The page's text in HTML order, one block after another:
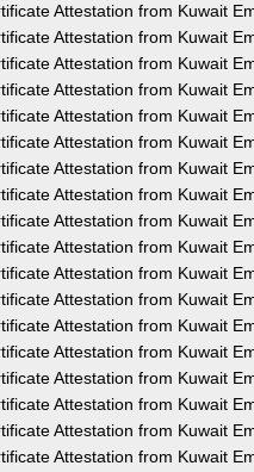
Attestation from Kuwait
Attestation from Kuwait
Attestation from Kuwait
Attestation from Kuwait
Attestation from Kuwait
Attestation from Kuwait
Attestation from Kuwait
Attestation from Kuwait
Attestation from Kuwait
Attestation from Kuwait
Attestation from Kuwait
Attestation from Kuwait
Attestation from Kuwait
Attestation from Kuwait
Attestation from Kuwait
Attestation from Kuwait
Attestation from Kuwait
Attestation from Kuwait